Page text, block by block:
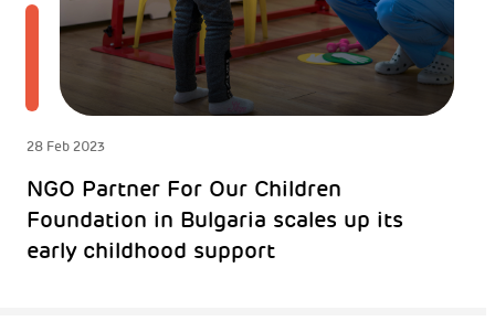
28 Feb 2023
NGO Partner For Our Children
Foundation in Bulgaria scales up its
early childhood support